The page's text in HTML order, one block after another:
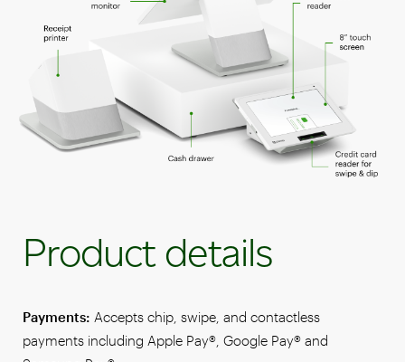
Product details
Payments: Accepts chip, swipe, and contactless
payments including Apple Pay®, Google Pay® and